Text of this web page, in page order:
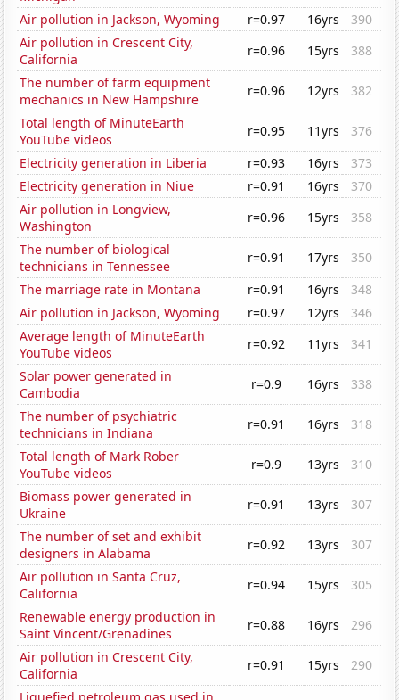
Air pollution in Jackson, Wyoming
r=0.97 16yrs
390
Air pollution in Crescent City,
California
r=0.96 15yrs
388
The number of farm equipment
mechanics in New Hampshire
r=0.96 12yrs
382
Total length of MinuteEarth
YouTube videos
r=0.95 11yrs
376
Electricity generation in Liberia
r=0.93 16yrs
373
Electricity generation in Niue
r=0.91 16yrs
370
Air pollution in Longview,
Washington
r=0.96 15yrs
358
The number of biological
technicians in Tennessee
r=0.91 17yrs
350
The marriage rate in Montana
r=0.91 16yrs
348
Air pollution in Jackson, Wyoming
r=0.97 12yrs
346
Average length of MinuteEarth
YouTube videos
r=0.92 11yrs
341
Solar power generated in
Cambodia
r=0.9 16yrs
338
The number of psychiatric
technicians in Indiana
r=0.91 16yrs
318
Total length of Mark Rober
YouTube videos
r=0.9 13yrs
310
Biomass power generated in
Ukraine
r=0.91 13yrs
307
The number of set and exhibit
designers in Alabama
r=0.92 13yrs
307
Air pollution in Santa Cruz,
California
r=0.94 15yrs
305
Renewable energy production in
Saint Vincent/Grenadines
r=0.88 16yrs
296
Air pollution in Crescent City,
California
r=0.91 15yrs
290